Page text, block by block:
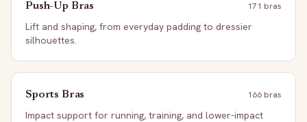
Push-Up Bras 171 bras
Lift and shaping, from everyday padding to dressier
silhouettes.
Sports Bras 166 bras
Impact support for running, training, and lower-impact